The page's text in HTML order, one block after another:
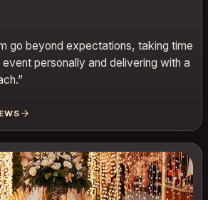
go beyond expectations, taking time
personally and delivering with a
”